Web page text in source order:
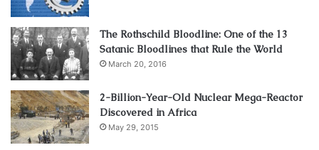
The Rothschild Bloodline: One of the 13
Satanic Bloodlines that Rule the World
March 20, 2016
2-Billion-Year-Old Nuclear Mega-Reactor
Discovered in Africa
May 29, 2015